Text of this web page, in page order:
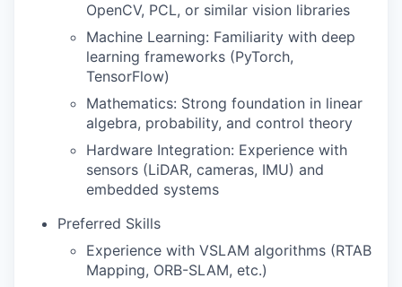
OpenCV, PCL, or similar vision libraries
Machine Learning: Familiarity with deep
learning frameworks (PyTorch,
TensorFlow)
Mathematics: Strong foundation in linear
algebra, probability, and control theory
Hardware Integration: Experience with
sensors (LiDAR, cameras, IMU) and
embedded systems
Preferred Skills
Experience with VSLAM algorithms (RTAB
Mapping, ORB-SLAM, etc.)